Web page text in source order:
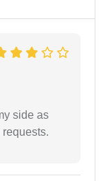
side as